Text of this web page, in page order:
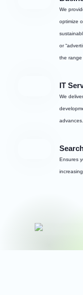
We
optimize
or
the range
IT
We
advances.
Ensures